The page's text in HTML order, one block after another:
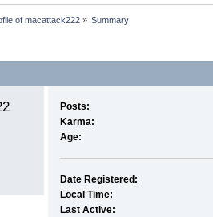
of macattack222» Summary
Posts:
Karma:
Age:
Date Registered:
Local Time:
Last Active: